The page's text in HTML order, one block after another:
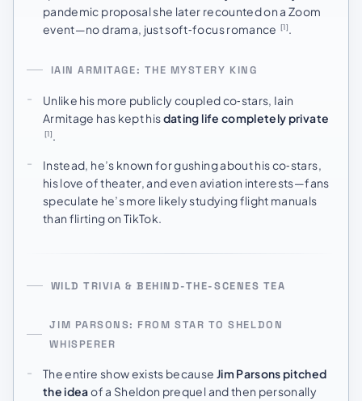
pandemic proposal she later recounted on a Zoom
event—no drama, just soft‑focus romance
[1] .
IAIN ARMITAGE: THE MYSTERY KING
Unlike his more publicly coupled co‑stars, Iain
Armitage has kept hisdating life completely private
[1]
Instead, he’s known for gushing about his co‑stars,
his love of theater, and even aviation interests—fans
speculate he’s more likely studying flight manuals
than flirting on TikTok.
WILD TRIVIA & BEHIND-THE-SCENES TEA
JIM PARSONS: FROM STAR TO SHELDON
WHISPERER
The entire show exists because Jim Parsons pitched
the ideaof a Sheldon prequel and then personally